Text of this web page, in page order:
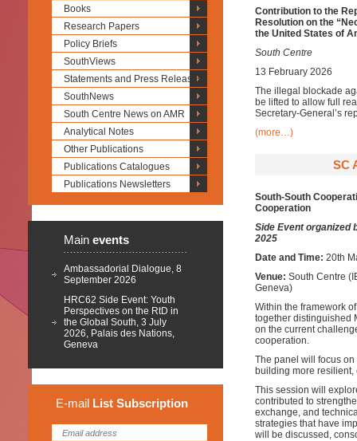
Books
Research Papers
Policy Briefs
SouthViews
Statements and Press Releases
SouthNews
South Centre News on AMR
Analytical Notes
Other Publications
Publications Catalogues
Publications Newsletters
Main events
Ambassadorial Dialogue, 8
September 2026
HRC62 Side Event: Youth
Perspectives on the RtD in
the Global South, 3 July
2026, Palais des Nations,
Geneva
E-mail List Subscription
Contribution to the
Resolution on the
the United States of
South Centre
13 February 2026
The illegal blockade
be lifted to allow full
Secretary-General’s
(more…)
SC
South-South
Cooperation
Side Event organized
2025
Date and Time: 20th
Venue: South Centre
Geneva)
Within the framework
together distinguished
on the current
cooperation.
The panel will focus
building more
This session will
contributed to
exchange, and
strategies that have
will be discussed,